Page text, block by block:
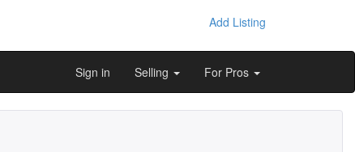
Add Listing
Sign in Selling For Pros